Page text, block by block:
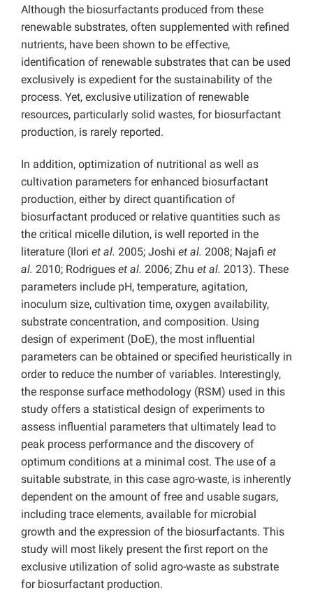
Although the biosurfactants produced from these
renewable substrates, often supplemented with refined
nutrients, have been shown to be effective,
identification of renewable substrates that can be used
exclusively is expedient for the sustainability of the
process. Yet, exclusive utilization of renewable
resources, particularly solid wastes, for biosurfactant
production, is rarely reported.
In addition, optimization of nutritional as well as
cultivation parameters for enhanced biosurfactant
production, either by direct quantification of
biosurfactant produced or relative quantities such as
the critical micelle dilution, is well reported in the
literature (Ilori et al. 2005; Joshi et al. 2008; Najafi et
al. 2010; Rodrigues et al. 2006; Zhu et al. 2013). These
parameters include pH, temperature, agitation,
inoculum size, cultivation time, oxygen availability,
substrate concentration, and composition. Using
design of experiment (DoE), the most influential
parameters can be obtained or specified heuristically in
order to reduce the number of variables. Interestingly,
the response surface methodology (RSM) used in this
study offers a statistical design of experiments to
assess influential parameters that ultimately lead to
peak process performance and the discovery of
optimum conditions at a minimal cost. The use of a
suitable substrate, in this case agro-waste, is inherently
dependent on the amount of free and usable sugars,
including trace elements, available for microbial
growth and the expression of the biosurfactants. This
study will most likely present the first report on the
exclusive utilization of solid agro-waste as substrate
for biosurfactant production.